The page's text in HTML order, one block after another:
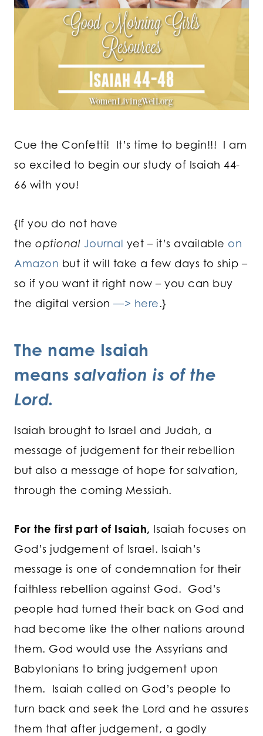
Cue the Confetti! It’s time to begin!!! I am
so excited to begin our study of Isaiah 44-
66 with you!
{If you do not have
the optional Journal yet – it’s available on
Amazon but it will take a few days to ship –
so if you want it right now – you can buy
the digital version —> here.}
The name Isaiah
meanssalvation is of the
Lord.
Isaiah brought to Israel and Judah, a
message of judgement for their rebellion
but also a message of hope for salvation,
through the coming Messiah.
For the first part of Isaiah, Isaiah focuses on
God’s judgement of Israel. Isaiah’s
message is one of condemnation for their
faithless rebellion against God. God’s
people had turned their back on God and
had become like the other nations around
them. God would use the Assyrians and
Babylonians to bring judgement upon
them. Isaiah called on God’s people to
turn back and seek the Lord and he assures
them that after judgement, a godly